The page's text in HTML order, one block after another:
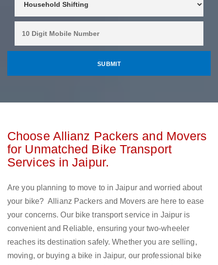
Choose Allianz Packers and Movers
for Unmatched Bike Transport
Services in Jaipur.
Are you planning to move to in Jaipur and worried about
your bike? Allianz Packers and Movers are here to ease
your concerns. Our bike transport service in Jaipur is
convenient and Reliable, ensuring your two-wheeler
reaches its destination safely. Whether you are selling,
moving, or buying a bike in Jaipur, our professional bike